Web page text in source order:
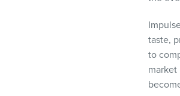
taste,
to